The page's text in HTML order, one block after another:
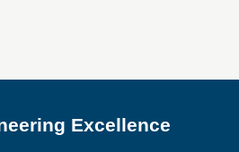
Excellence